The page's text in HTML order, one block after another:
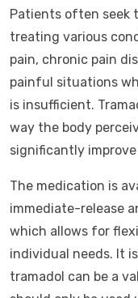
Patients often seek
treating various
pain, chronic pain
painful situations
is insufficient.
way the body
significantly
The medication is
immediate-release
which allows for
individual needs. It
tramadol can be a